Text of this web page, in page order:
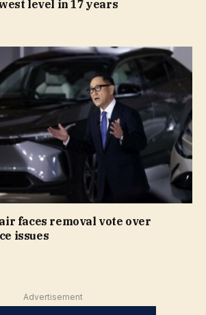
level in 17 years
faces removal vote over
issues
Advertisement